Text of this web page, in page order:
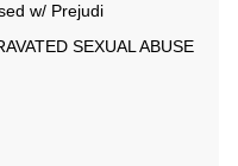
w/ Prejudi
SEXUAL ABUSE